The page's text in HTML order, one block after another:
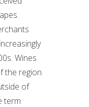
Wines
the region
of
term